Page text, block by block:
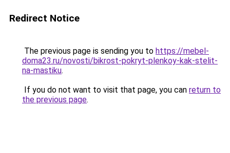
Redirect Notice
The previous page is sending you to https://mebel-
doma23.ru/novosti/bikrost-pokryt-plenkoy-kak-stelit-
na-mastiku.
If you do not want to visit that page, you can return to
the previous page.